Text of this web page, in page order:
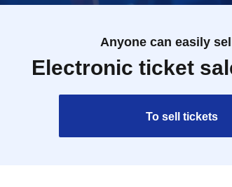
Anyone can easily
Electronic ticket
To sell tickets